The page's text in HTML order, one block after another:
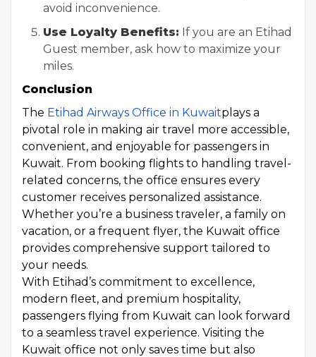
avoid inconvenience.
Use Loyalty Benefits: If you are an Etihad
Guest member, ask how to maximize your
miles.
Conclusion
The Etihad Airways Office in Kuwaitplays a
pivotal role in making air travel more accessible,
convenient, and enjoyable for passengers in
Kuwait. From booking flights to handling travel-
related concerns, the office ensures every
customer receives personalized assistance.
Whether you’re a business traveler, a family on
vacation, or a frequent flyer, the Kuwait office
provides comprehensive support tailored to
your needs.
With Etihad’s commitment to excellence,
modern fleet, and premium hospitality,
passengers flying from Kuwait can look forward
to a seamless travel experience. Visiting the
Kuwait office not only saves time but also